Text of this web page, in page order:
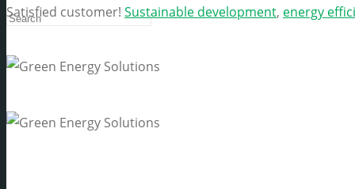
Satisfied customer! Sustainable development, energy